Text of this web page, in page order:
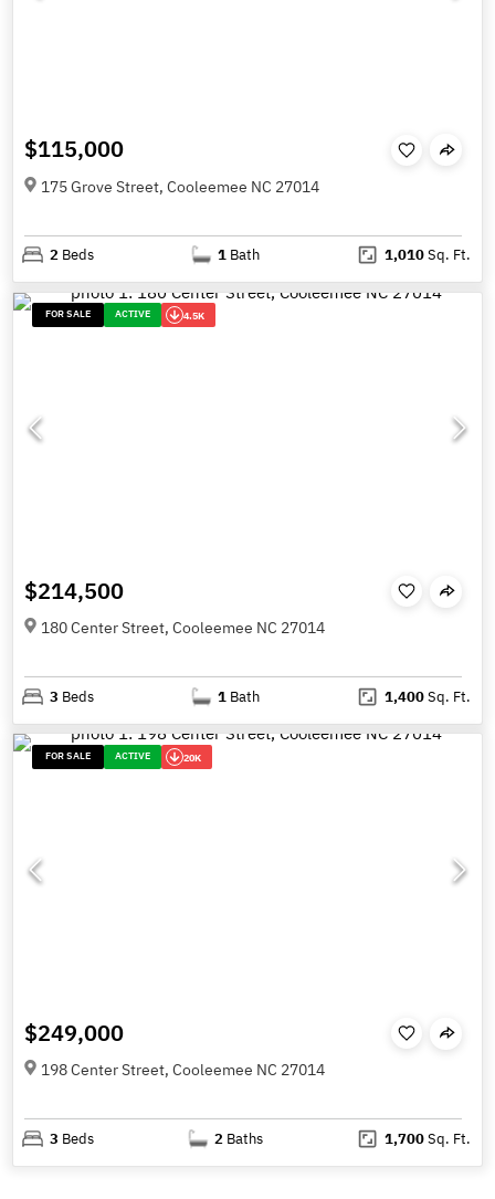
$115,000
175 Grove Street, Cooleemee NC 27014
2 Beds 1 Bath 1,010Sq. Ft.
FOR SALE ACTIVE 4.5K
$214,500
180 Center Street, Cooleemee NC 27014
3 Beds 1 Bath 1,400Sq. Ft.
FOR SALE ACTIVE 20K
$249,000
198 Center Street, Cooleemee NC 27014
3 Beds 2 Baths 1,700Sq. Ft.